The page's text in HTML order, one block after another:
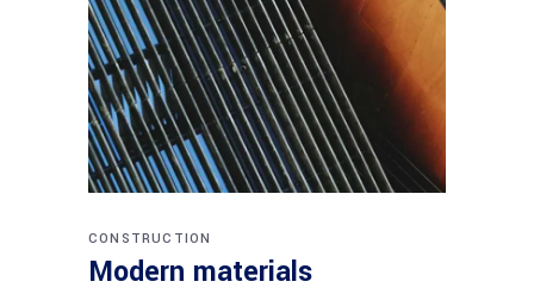
CONSTRUCTION
Modern materials